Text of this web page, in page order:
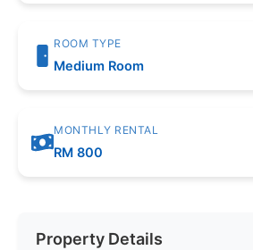
ROOM TYPE
Medium Room
MONTHLY RENTAL
RM 800
Property Details